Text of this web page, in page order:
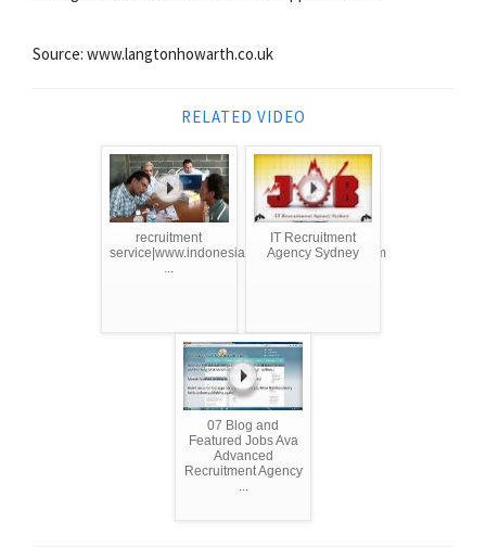
Source: www.langtonhowarth.co.uk
RELATED VIDEO
recruitment
service|www.indonesianmanpoweragency.com
...
IT Recruitment
Agency Sydney
07 Blog and
Featured Jobs Ava
Advanced
Recruitment Agency
...